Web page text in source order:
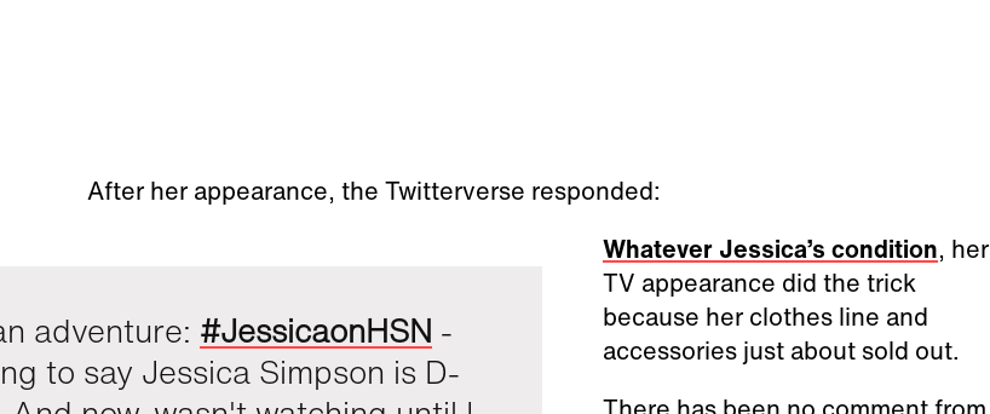
After her appearance, the Twitterverse responded:
adventure: #JessicaonHSN -
to say Jessica Simpson is D-
Whatever Jessica’s condition, her
TV appearance did the trick
because her clothes line and
accessories just about sold out.